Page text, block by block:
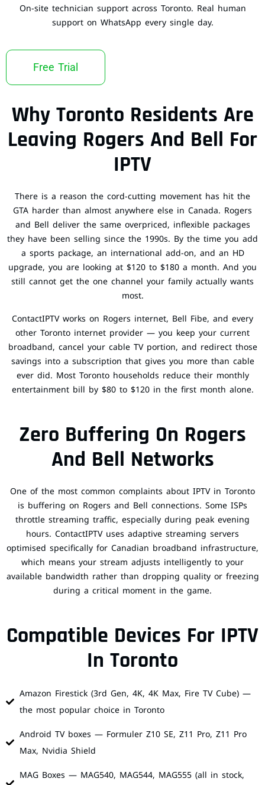
On-site technician support across Toronto. Real human
support on WhatsApp every single day.
Free Trial
Why Toronto Residents Are
Leaving Rogers And Bell For
IPTV
There is a reason the cord-cutting movement has hit the
GTA harder than almost anywhere else in Canada. Rogers
and Bell deliver the same overpriced, inflexible packages
they have been selling since the 1990s. By the time you add
a sports package, an international add-on, and an HD
upgrade, you are looking at $120 to $180 a month. And you
still cannot get the one channel your family actually wants
most.
ContactIPTV works on Rogers internet, Bell Fibe, and every
other Toronto internet provider — you keep your current
broadband, cancel your cable TV portion, and redirect those
savings into a subscription that gives you more than cable
ever did. Most Toronto households reduce their monthly
entertainment bill by $80 to $120 in the first month alone.
Zero Buffering On Rogers
And Bell Networks
One of the most common complaints about IPTV in Toronto
is buffering on Rogers and Bell connections. Some ISPs
throttle streaming traffic, especially during peak evening
hours. ContactIPTV uses adaptive streaming servers
optimised specifically for Canadian broadband infrastructure,
which means your stream adjusts intelligently to your
available bandwidth rather than dropping quality or freezing
during a critical moment in the game.
Compatible Devices For IPTV
In Toronto
Amazon Firestick (3rd Gen, 4K, 4K Max, Fire TV Cube) —
the most popular choice in Toronto
Android TV boxes — Formuler Z10 SE, Z11 Pro, Z11 Pro
Max, Nvidia Shield
MAG Boxes — MAG540, MAG544, MAG555 (all in stock,